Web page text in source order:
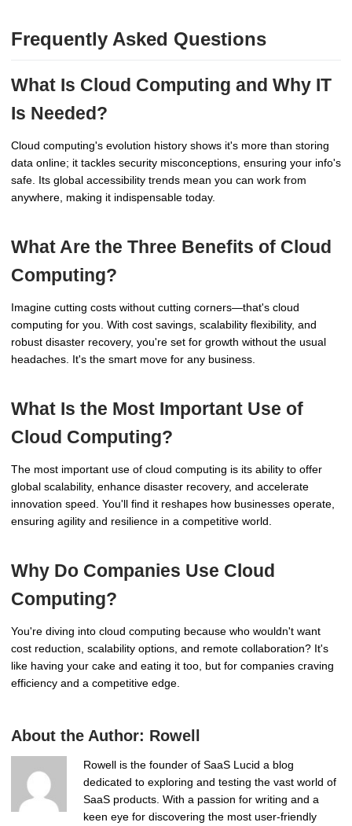
Frequently Asked Questions
What Is Cloud Computing and Why IT
Is Needed?
Cloud computing's evolution history shows it's more than storing
data online; it tackles security misconceptions, ensuring your info's
safe. Its global accessibility trends mean you can work from
anywhere, making it indispensable today.
What Are the Three Benefits of Cloud
Computing?
Imagine cutting costs without cutting corners—that's cloud
computing for you. With cost savings, scalability flexibility, and
robust disaster recovery, you're set for growth without the usual
headaches. It's the smart move for any business.
What Is the Most Important Use of
Cloud Computing?
The most important use of cloud computing is its ability to offer
global scalability, enhance disaster recovery, and accelerate
innovation speed. You'll find it reshapes how businesses operate,
ensuring agility and resilience in a competitive world.
Why Do Companies Use Cloud
Computing?
You're diving into cloud computing because who wouldn't want
cost reduction, scalability options, and remote collaboration? It's
like having your cake and eating it too, but for companies craving
efficiency and a competitive edge.
About the Author: Rowell
Rowell is the founder of SaaS Lucid a blog
dedicated to exploring and testing the vast world of
SaaS products. With a passion for writing and a
keen eye for discovering the most user-friendly